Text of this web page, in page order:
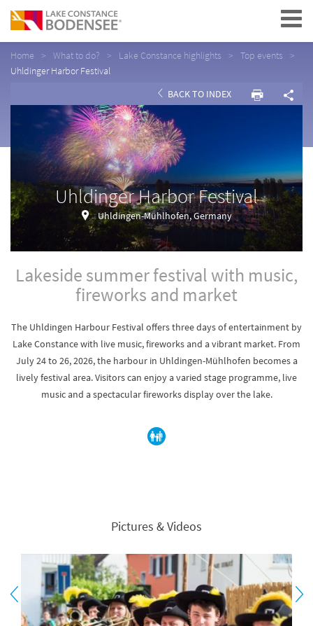
Navigation
Home What to do? Lake Constance highlights
Top events
Uhldinger Harbor Festival
BACK TO INDEX
Uhldinger Harbor Festival
Uhldingen-Mühlhofen, Germany
Lakeside summer festival with music,
fireworks and market
The Uhldingen Harbour Festival offers three days of entertainment by
Lake Constance with live music, fireworks and a vibrant market. From
July 24 to 26, 2026, the harbour in Uhldingen-Mühlhofen becomes a
lively festival area. Visitors can enjoy a varied stage programme, live
music and a spectacular fireworks display over the lake.
Pictures & Videos